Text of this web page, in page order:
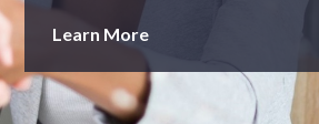
Learn More